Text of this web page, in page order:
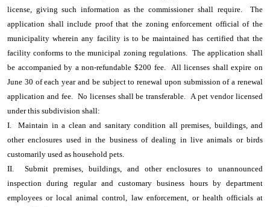
license, giving such information as the commissioner shall require. The
application shall include proof that the zoning enforcement official of the
municipality wherein any facility is to be maintained has certified that the
facility conforms to the municipal zoning regulations. The application shall
be accompanied by a non-refundable $200 fee. All licenses shall expire on
June 30 of each year and be subject to renewal upon submission of a renewal
application and fee. No licenses shall be transferable. A pet vendor licensed
under this subdivision shall:
I. Maintain in a clean and sanitary condition all premises, buildings, and
other enclosures used in the business of dealing in live animals or birds
customarily used as household pets.
II. Submit premises, buildings, and other enclosures to unannounced
inspection during regular and customary business hours by department
employees or local animal control, law enforcement, or health officials at